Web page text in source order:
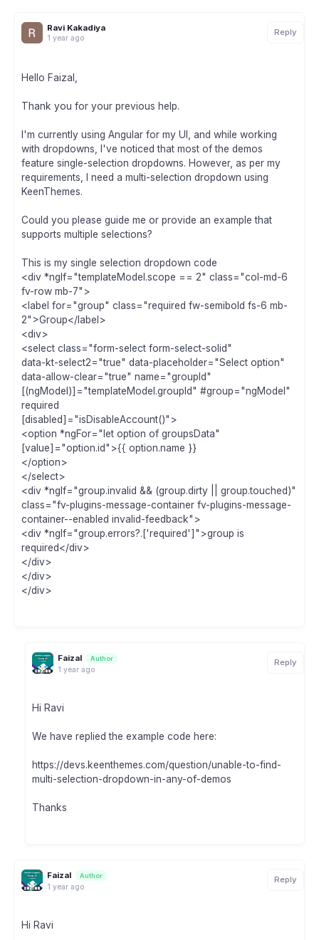
Ravi Kakadiya
1 year ago
Reply
Hello Faizal,
Thank you for your previous help.
I'm currently using Angular for my UI, and while working
with dropdowns, I've noticed that most of the demos
feature single-selection dropdowns. However, as per my
requirements, I need a multi-selection dropdown using
KeenThemes.
Could you please guide me or provide an example that
supports multiple selections?
This is my single selection dropdown code
<div *ngIf="templateModel.scope == 2" class="col-md-6
fv-row mb-7">
<label for="group" class="required fw-semibold fs-6 mb-
2">Group</label>
<div>
<select class="form-select form-select-solid"
data-kt-select2="true" data-placeholder="Select option"
data-allow-clear="true" name="groupId"
[(ngModel)]="templateModel.groupId" #group="ngModel"
required
[disabled]="isDisableAccount()">
<option *ngFor="let option of groupsData"
[value]="option.id">{{ option.name }}
</option>
</select>
<div *ngIf="group.invalid && (group.dirty || group.touched)"
class="fv-plugins-message-container fv-plugins-message-
container--enabled invalid-feedback">
<div *ngIf="group.errors?.['required']">group is
required</div>
</div>
</div>
</div>
Faizal Author
1 year ago
Reply
Hi Ravi
We have replied the example code here:
https://devs.keenthemes.com/question/unable-to-find-
multi-selection-dropdown-in-any-of-demos
Thanks
Faizal Author
1 year ago
Reply
Hi Ravi